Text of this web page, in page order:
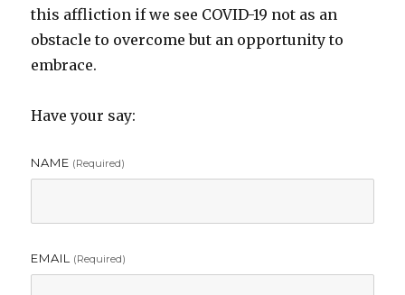
this affliction if we see COVID-19 not as an
obstacle to overcome but an opportunity to
embrace.
Have your say:
NAME (required)
EMAIL (required)